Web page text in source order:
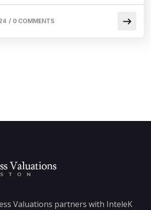
/ 0 COMMENTS
Valuations partners with InteleK